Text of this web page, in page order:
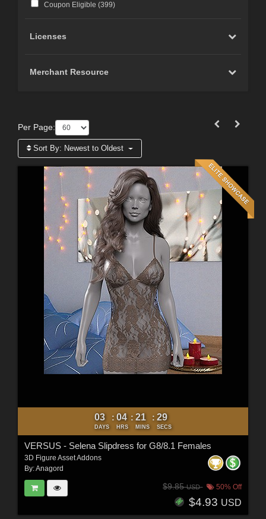
Coupon Eligible (399)
Licenses
Merchant Resource
Per Page:
Sort By: Newest to Oldest
03
DAYS
: 04
HRS
: 21
MINS
: 27
SECS
VERSUS - Selena Slipdress for G8/8.1 Females
3D Figure Asset Addons
By:Anagord
$9.85USD 50% Off
$4.93 USD